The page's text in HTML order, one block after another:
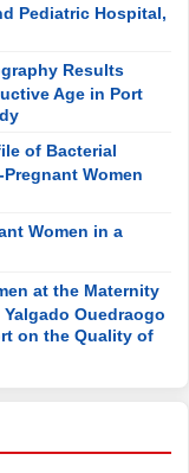
Pediatric Hospital,
Results
Age in Port
of Bacterial
Women
Women in a
at the Maternity
Ouedraogo
on the Quality of